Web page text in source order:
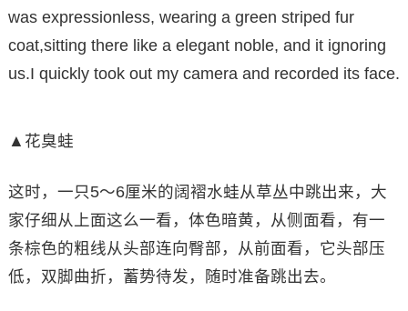
was expressionless, wearing a green striped fur
coat,sitting there like a elegant noble, and it ignoring
us.I quickly took out my camera and recorded its face.
▲花臭蛙
这时，一只5～6厘米的阔褶水蛙从草丛中跳出来，大
家仔细从上面这么一看，体色暗黄，从侧面看，有一
条棕色的粗线从头部连向臀部，从前面看，它头部压
低，双脚曲折，蓄势待发，随时准备跳出去。